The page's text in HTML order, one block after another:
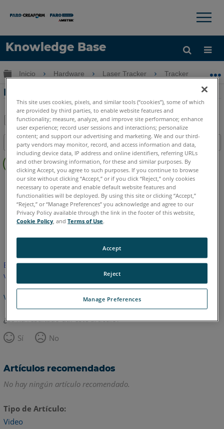
Knowledge Base
Idioma
Obtenga ayuda INICIAR SESIÓN
×
Expandir/contraer jerarquía global
Inicio Hardware Laser Tracker Tracker
Nivelando una parte usando el Vantage
Guardar
como
PDF
Compartir
Índice
Sin
encabezados
Laser Tracker Vantage
Este artículo no ha sido traducido.Haga clic aquí para ver la
versión en inglés.
Volver arriba
¿Le ha resultado útil este artículo?
Sí
No
Artículos recomendados
No hay ningún artículo recomendado.
Tipo de Artículo
Video
This site uses cookies, pixels, and similar tools (“cookies”), some of which
are provided by third parties, to enable website features and
functionality; measure, analyze, and improve site performance; enhance
user experience; record user sessions and interactions; personalize
content; and support our advertising and marketing. We and our third-
party vendors may monitor, record, and access information and data,
including device data, IP address and online identifiers, referring URLs
and other browsing information, for these and similar purposes. By
clicking Accept, you agree to such purposes. If you continue to browse
our site without clicking “Accept,” or if you click “Reject,” only cookies
necessary to operate and enable default website features and
functionalities will be deployed. By using this site or clicking “Accept,”
“Reject,” or “Manage Preferences” you acknowledge and agree to our
Privacy Policy available through the link in the footer of this website,
Cookie Policy , andTerms of Use.
Manage Preferences
Reject
Accept